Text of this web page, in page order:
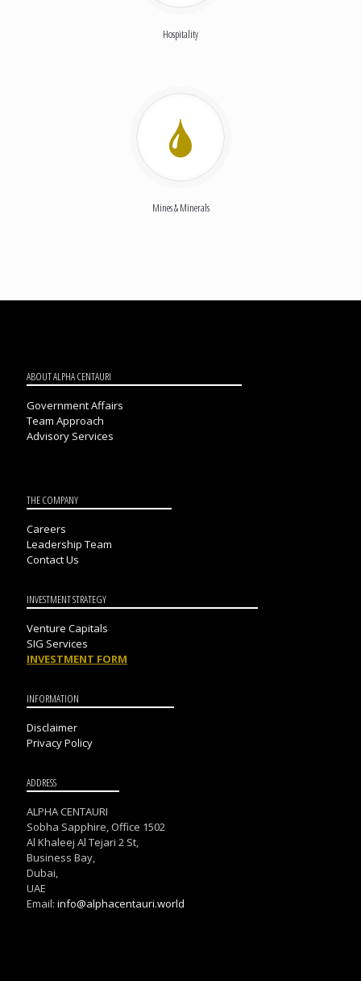
Hospitality
Mines & Minerals
ABOUT ALPHA CENTAURI
Government Affairs
Team Approach
Advisory Services
THE COMPANY
Careers
Leadership Team
Contact Us
INVESTMENT STRATEGY
Venture Capitals
SIG Services
INVESTMENT FORM
INFORMATION
Disclaimer
Privacy Policy
ADDRESS
ALPHA CENTAURI
Sobha Sapphire, Office 1502
Al Khaleej Al Tejari 2 St,
Business Bay,
Dubai,
UAE
Email: info@alphacentauri.world